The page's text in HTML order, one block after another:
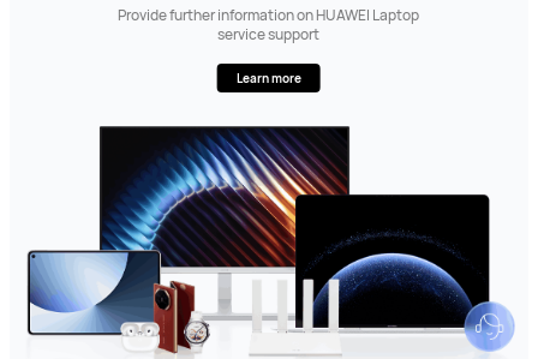
Provide further information on HUAWEI Laptop
service support
Learn more